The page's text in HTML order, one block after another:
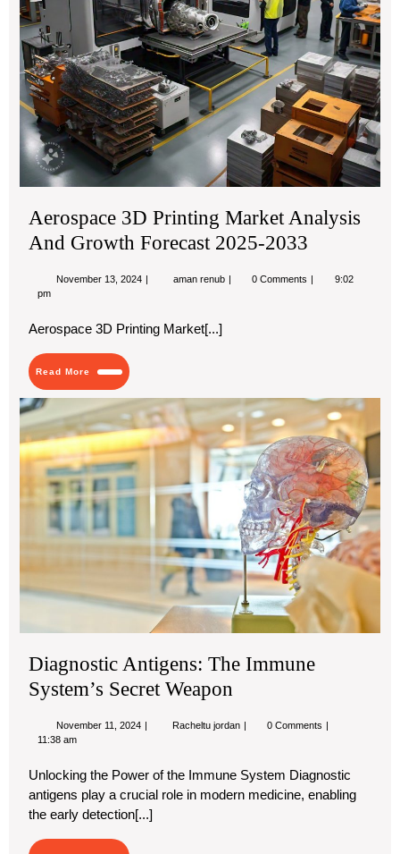
Aerospace 3D Printing Market Analysis
And Growth Forecast 2025-2033
November 13, 2024 Novemberaman renub Aerospace
2033
0 Comments
9:02
pm
Aerospace 3D Printing Market[...]
Read More
Read
More
Diagnostic Antigens: The Immune
System’s Secret Weapon
November 11, 2024 NovemberRacheltu jordan Diagnostic
System’s
Secret
0 Comments
11:38 am
Unlocking the Power of the Immune System Diagnostic
antigens play a crucial role in modern medicine, enabling
the early detection[...]
Read